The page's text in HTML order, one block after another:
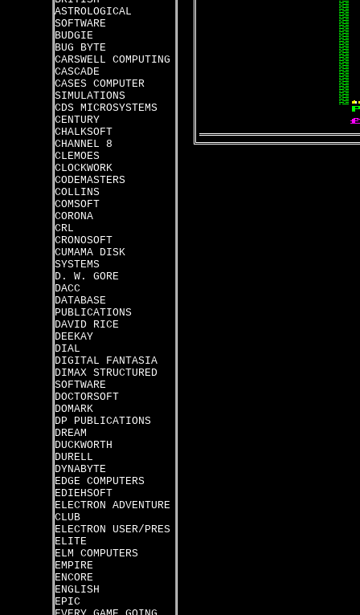
ASTROLOGICAL
SOFTWARE
BUDGIE
BUG BYTE
CARSWELL COMPUTING
CASCADE
CASES COMPUTER
SIMULATIONS
CDS MICROSYSTEMS
CENTURY
CHALKSOFT
CHANNEL 8
CLEMOES
CLOCKWORK
CODEMASTERS
COLLINS
COMSOFT
CORONA
CRL
CRONOSOFT
CUMAMA DISK
SYSTEMS
D. W. GORE
DACC
DATABASE
PUBLICATIONS
DAVID RICE
DEEKAY
DIAL
DIGITAL FANTASIA
DIMAX STRUCTURED
SOFTWARE
DOCTORSOFT
DOMARK
DP PUBLICATIONS
DREAM
DUCKWORTH
DURELL
DYNABYTE
EDGE COMPUTERS
EDIEHSOFT
ELECTRON ADVENTURE
CLUB
ELECTRON USER/PRES
ELITE
ELM COMPUTERS
EMPIRE
ENCORE
ENGLISH
EPIC